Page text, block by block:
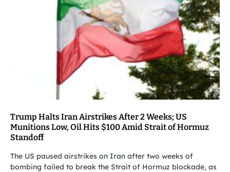
Trump Halts Iran Airstrikes After 2 Weeks; US
Munitions Low, Oil Hits $100 Amid Strait of Hormuz
Standoff
The US paused airstrikes on Iran after two weeks of
bombing failed to break the Strait of Hormuz blockade, as